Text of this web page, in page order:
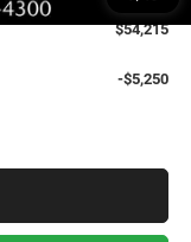
$54,215
-$5,250